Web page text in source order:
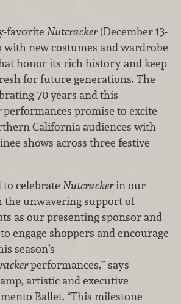
favorite Nutcracker(December 13-
with new costumes and wardrobe
honor its rich history and keep
for future generations. The
70 years and this
performances promise to excite
California audiences with
shows across three festive
to celebrate Nutcrackerin our
the unwavering support of
as our presenting sponsor and
engage shoppers and encourage
season’s
performances,” says
artistic and executive
Ballet. “This milestone